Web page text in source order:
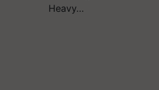
Heavy…